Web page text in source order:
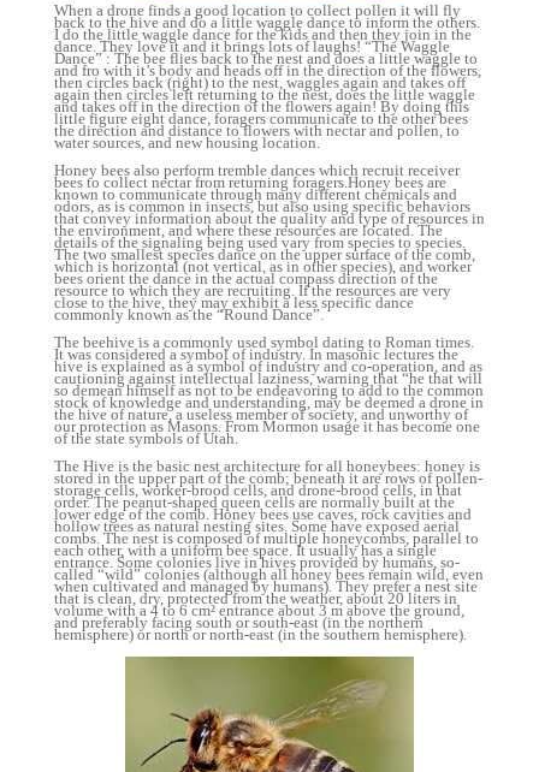
When a drone finds a good location to collect pollen it will fly
back to the hive and do a little waggle dance to inform the others.
I do the little waggle dance for the kids and then they join in the
dance. They love it and it brings lots of laughs! “The Waggle
Dance” : The bee flies back to the nest and does a little waggle to
and fro with it’s body and heads off in the direction of the flowers,
then circles back (right) to the nest, waggles again and takes off
again then circles left returning to the nest, does the little waggle
and takes off in the direction of the flowers again! By doing this
little figure eight dance, foragers communicate to the other bees
the direction and distance to flowers with nectar and pollen, to
water sources, and new housing location.
Honey bees also perform tremble dances which recruit receiver
bees to collect nectar from returning foragers.Honey bees are
known to communicate through many different chemicals and
odors, as is common in insects, but also using specific behaviors
that convey information about the quality and type of resources in
the environment, and where these resources are located. The
details of the signaling being used vary from species to species.
The two smallest species dance on the upper surface of the comb,
which is horizontal (not vertical, as in other species), and worker
bees orient the dance in the actual compass direction of the
resource to which they are recruiting. If the resources are very
close to the hive, they may exhibit a less specific dance
commonly known as the “Round Dance”.
The beehive is a commonly used symbol dating to Roman times.
It was considered a symbol of industry. In masonic lectures the
hive is explained as a symbol of industry and co-operation, and as
cautioning against intellectual laziness, warning that “he that will
so demean himself as not to be endeavoring to add to the common
stock of knowledge and understanding, may be deemed a drone in
the hive of nature, a useless member of society, and unworthy of
our protection as Masons. From Mormon usage it has become one
of the state symbols of Utah.
The Hive is the basic nest architecture for all honeybees: honey is
stored in the upper part of the comb; beneath it are rows of pollen-
storage cells, worker-brood cells, and drone-brood cells, in that
order. The peanut-shaped queen cells are normally built at the
lower edge of the comb. Honey bees use caves, rock cavities and
hollow trees as natural nesting sites. Some have exposed aerial
combs. The nest is composed of multiple honeycombs, parallel to
each other, with a uniform bee space. It usually has a single
entrance. Some colonies live in hives provided by humans, so-
called “wild” colonies (although all honey bees remain wild, even
when cultivated and managed by humans). They prefer a nest site
that is clean, dry, protected from the weather, about 20 liters in
volume with a 4 to 6 cm² entrance about 3 m above the ground,
and preferably facing south or south-east (in the northern
hemisphere) or north or north-east (in the southern hemisphere).